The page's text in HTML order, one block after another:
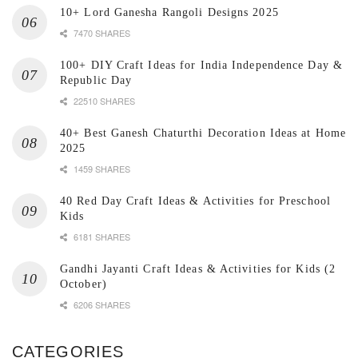
10+ Lord Ganesha Rangoli Designs 2025
7470 SHARES
100+ DIY Craft Ideas for India Independence Day &
Republic Day
22510 SHARES
40+ Best Ganesh Chaturthi Decoration Ideas at Home
2025
1459 SHARES
40 Red Day Craft Ideas & Activities for Preschool
Kids
6181 SHARES
Gandhi Jayanti Craft Ideas & Activities for Kids (2
October)
6206 SHARES
CATEGORIES